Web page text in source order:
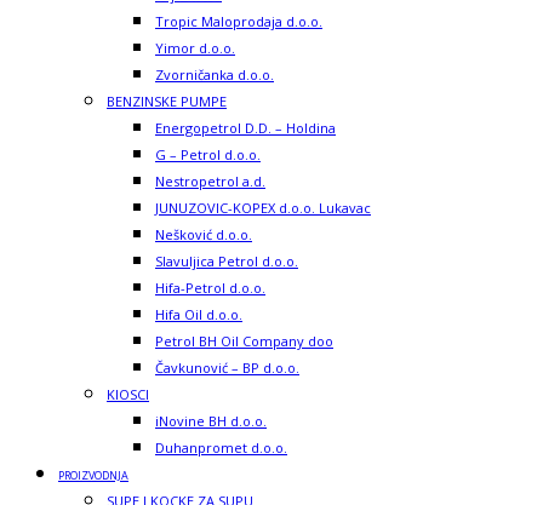
Tropic Maloprodaja d.o.o.
Yimor d.o.o.
Zvorničanka d.o.o.
BENZINSKE PUMPE
Energopetrol D.D. – Holdina
G – Petrol d.o.o.
Nestropetrol a.d.
JUNUZOVIC-KOPEX d.o.o. Lukavac
Nešković d.o.o.
Slavuljica Petrol d.o.o.
Hifa-Petrol d.o.o.
Hifa Oil d.o.o.
Petrol BH Oil Company doo
Čavkunović – BP d.o.o.
KIOSCI
iNovine BH d.o.o.
Duhanpromet d.o.o.
PROIZVODNJA
SUPE I KOCKE ZA SUPU